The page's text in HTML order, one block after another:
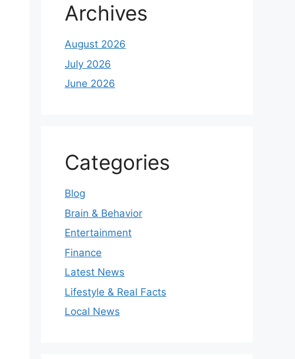
Archives
August 2026
July 2026
June 2026
Categories
Blog
Brain & Behavior
Entertainment
Finance
Latest News
Lifestyle & Real Facts
Local News